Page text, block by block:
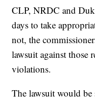
CLP, NRDC and
days to take
not, the
lawsuit against those
violations.
The lawsuit would